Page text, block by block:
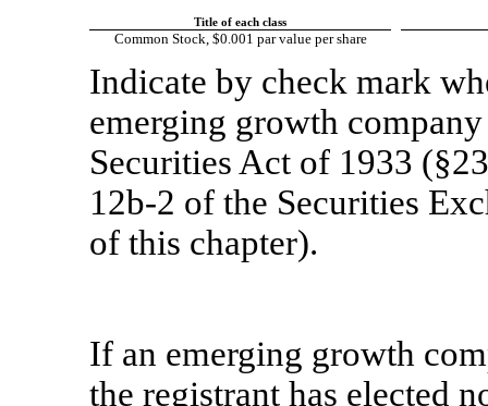
Title of each class
Common Stock, $0.001 par value per share
Indicate by check mark
emerging growth
Securities Act of 1933
12b-2 of the Securities
of this chapter).
If an emerging growth
the registrant has elected